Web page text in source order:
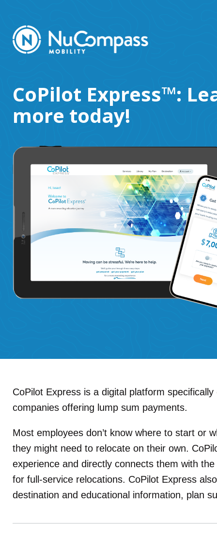
CoPilot Express™:
more today!
CoPilot Express is a digital platform
companies offering lump sum payments.
Most employees don’t know where to start or
they might need to relocate on their own.
experience and directly connects them with
for full-service relocations. CoPilot Express
destination and educational information, plan